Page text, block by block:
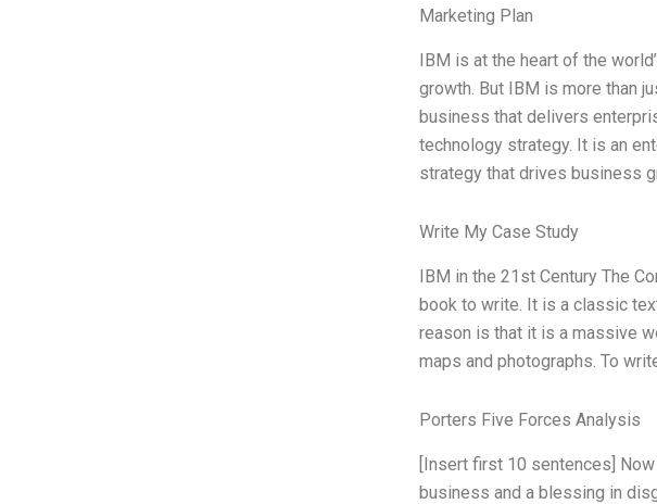
Marketing Plan
IBM is at the heart of the
growth. But IBM is more than
business that delivers
technology strategy. It is an
strategy that drives business
Write My Case Study
IBM in the 21st Century The
book to write. It is a classic
reason is that it is a massive
maps and photographs. To
Porters Five Forces Analysis
[Insert first 10 sentences]
business and a blessing in